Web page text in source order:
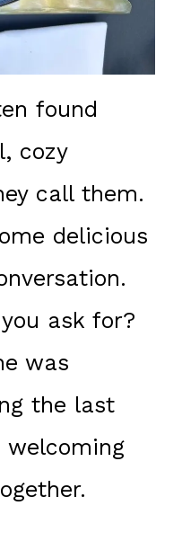
found
cozy
call them.
delicious
ask for?
was
the last